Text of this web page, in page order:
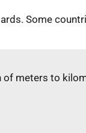
Some
of meters to